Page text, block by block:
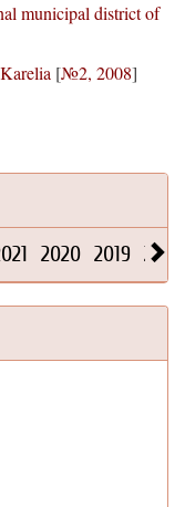
municipal district of
[№2, 2008]
2020 2019 2018